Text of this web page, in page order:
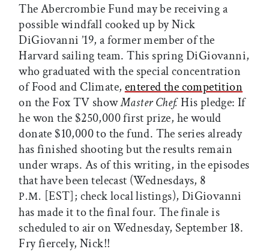
The Abercrombie Fund may be receiving a
possible windfall cooked up by Nick
DiGiovanni ’19, a former member of the
Harvard sailing team. This spring DiGiovanni,
who graduated with the special concentration
of Food and Climate, entered the competition
on the Fox TV showMaster Chef.His pledge: If
he won the $250,000 first prize, he would
donate $10,000 to the fund. The series already
has finished shooting but the results remain
under wraps. As of this writing, in the episodes
that have been telecast (Wednesdays, 8
P.M. [EST]; check local listings), DiGiovanni
has made it to the final four. The finale is
scheduled to air on Wednesday, September 18.
Fry fiercely, Nick!!